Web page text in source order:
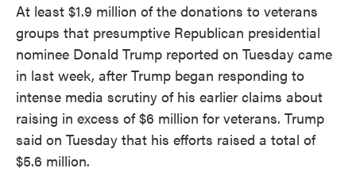
At least $1.9 million of the donations to veterans
groups that presumptive Republican presidential
nominee Donald Trump reported on Tuesday came
in last week, after Trump began responding to
intense media scrutiny of his earlier claims about
raising in excess of $6 million for veterans. Trump
said on Tuesday that his efforts raised a total of
$5.6 million.